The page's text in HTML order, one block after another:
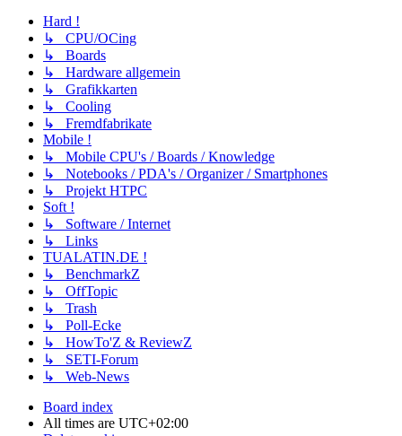
Hard !
↳ CPU/OCing
↳ Boards
↳ Hardware allgemein
↳ Grafikkarten
↳ Cooling
↳ Fremdfabrikate
Mobile !
↳ Mobile CPU's / Boards / Knowledge
↳ Notebooks / PDA's / Organizer / Smartphones
↳ Projekt HTPC
Soft !
↳ Software / Internet
↳ Links
TUALATIN.DE !
↳ BenchmarkZ
↳ OffTopic
↳ Trash
↳ Poll-Ecke
↳ HowTo'Z & ReviewZ
↳ SETI-Forum
↳ Web-News
Board index
All times are UTC+02:00